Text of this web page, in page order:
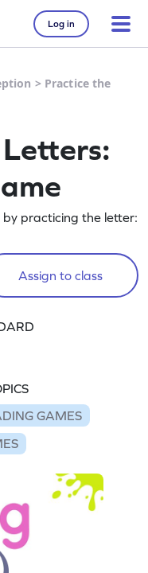
Log in
> Practice the
by practicing the letter:
Assign to class
GAMES